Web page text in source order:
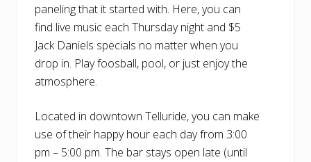
paneling that it started with. Here, you can
find live music each Thursday night and $5
Jack Daniels specials no matter when you
drop in. Play foosball, pool, or just enjoy the
atmosphere.
Located in downtown Telluride, you can make
use of their happy hour each day from 3:00
pm – 5:00 pm. The bar stays open late (until